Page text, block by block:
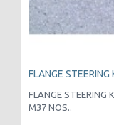
FLANGE
FLANGE STEERING
M37 NOS..